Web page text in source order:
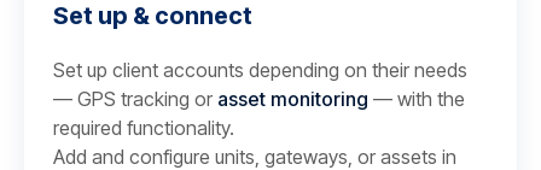
Set up & connect
Set up client accounts depending on their needs
— GPS tracking or asset monitoring — with the
required functionality.
Add and configure units, gateways, or assets in